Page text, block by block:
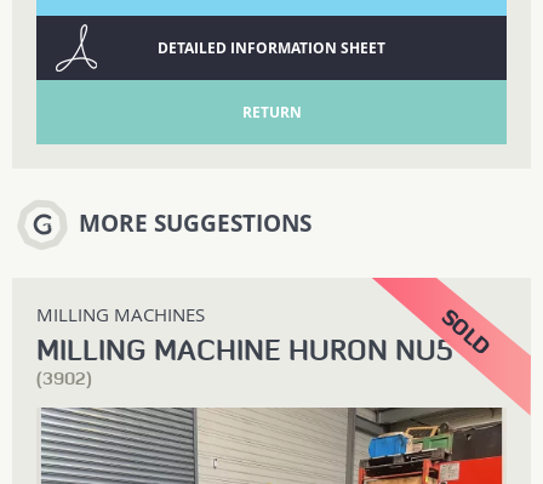
DETAILED INFORMATION SHEET
RETURN
MORE SUGGESTIONS
MILLING MACHINES
MILLING MACHINE HURON NU5
(3902)